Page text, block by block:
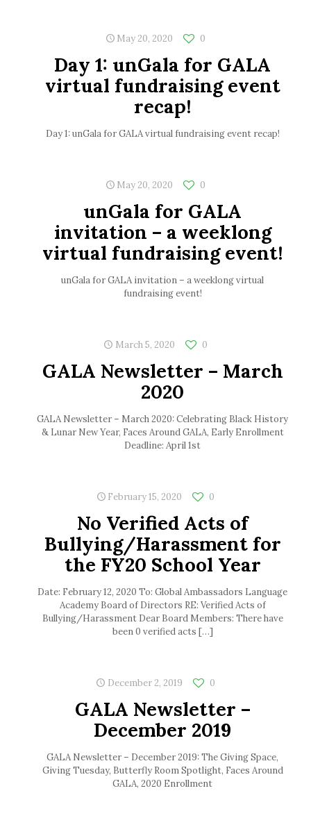
May 20, 2020 0
Day 1: unGala for GALA
virtual fundraising event
recap!
Day 1: unGala for GALA virtual fundraising event recap!
May 20, 2020 0
unGala for GALA
invitation – a weeklong
virtual fundraising event!
unGala for GALA invitation – a weeklong virtual
fundraising event!
March 5, 2020 0
GALA Newsletter – March
2020
GALA Newsletter – March 2020: Celebrating Black History
& Lunar New Year, Faces Around GALA, Early Enrollment
Deadline: April 1st
February 15, 2020 0
No Verified Acts of
Bullying/Harassment for
the FY20 School Year
Date: February 12, 2020 To: Global Ambassadors Language
Academy Board of Directors RE: Verified Acts of
Bullying/Harassment Dear Board Members: There have
been 0 verified acts […]
December 2, 2019 0
GALA Newsletter –
December 2019
GALA Newsletter – December 2019: The Giving Space,
Giving Tuesday, Butterfly Room Spotlight, Faces Around
GALA, 2020 Enrollment